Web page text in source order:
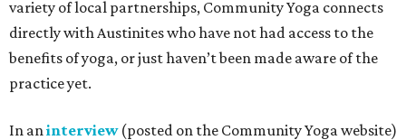
variety of local partnerships, Community Yoga connects
directly with Austinites who have not had access to the
benefits of yoga, or just haven’t been made aware of the
practice yet.
In aninterview(posted on the Community Yoga website)